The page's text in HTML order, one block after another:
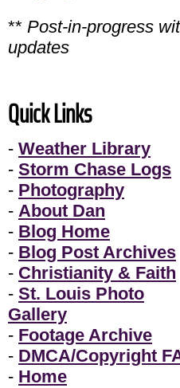
** Post-in-progress
updates
Quick Links
- Weather Library
- Storm Chase Logs
- Photography
- About Dan
- Blog Home
- Blog Post Archives
- Christianity & Faith
- St. Louis Photo
Gallery
- Footage Archive
- DMCA/Copyright
- Home